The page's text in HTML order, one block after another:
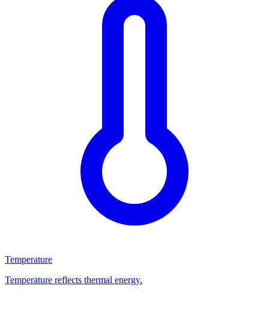
Temperature
Temperature reflects thermal energy.